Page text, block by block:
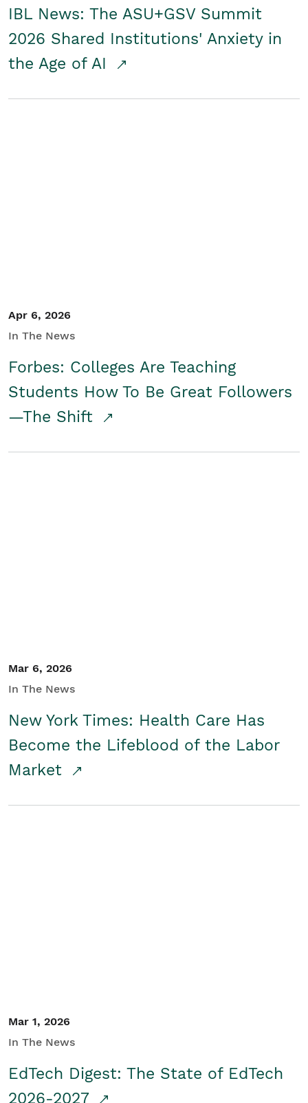
IBL News: The ASU+GSV Summit
2026 Shared Institutions' Anxiety in
the Age of AI
Apr 6, 2026
In The News
Forbes: Colleges Are Teaching
Students How To Be Great Followers
—The Shift
Mar 6, 2026
In The News
New York Times: Health Care Has
Become the Lifeblood of the Labor
Market
Mar 1, 2026
In The News
EdTech Digest: The State of EdTech
2026-2027